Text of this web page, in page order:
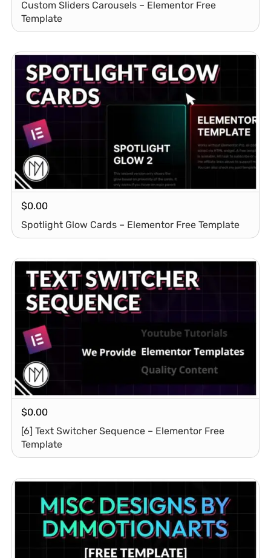
Custom Sliders Carousels – Elementor Free
Template
$0.00
Spotlight Glow Cards – Elementor Free Template
$0.00
[6] Text Switcher Sequence – Elementor Free
Template